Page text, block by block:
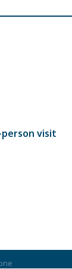
visit